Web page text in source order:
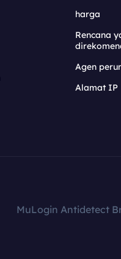
harga
Rencana
Agen
Alamat IP
MuLogin Antidetect